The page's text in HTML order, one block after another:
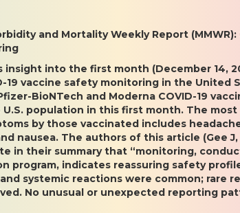
and Mortality Weekly Report (MMWR):
insight into the first month (December 14,
19 vaccine safety monitoring in the United
BioNTech and Moderna COVID-19
population in this first month. The most
by those vaccinated includes
nausea. The authors of this article (Gee J,
in their summary that “monitoring,
program, indicates reassuring safety
and systemic reactions were common; rare
No unusual or unexpected reporting